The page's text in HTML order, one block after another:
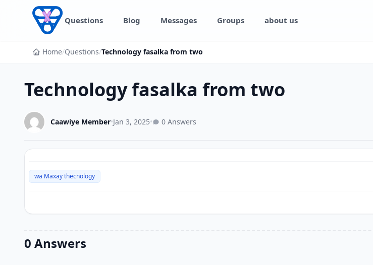
Skip to content
Questions Blog Messages Groups about us
Home/Questions/Technology fasalka from two
Technology fasalka from two
Caawiye Member•Jan 3, 2025• 0 Answers
wa Maxay thecnology
0 Answers